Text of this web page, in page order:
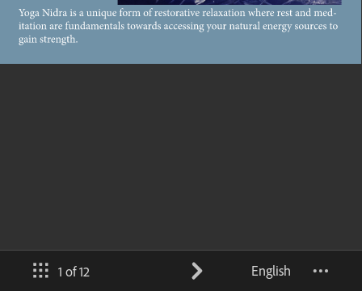
1 of 12 English